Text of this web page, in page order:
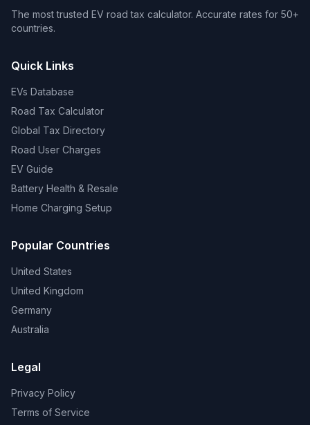
The most trusted EV road tax calculator. Accurate rates for 50+
countries.
Quick Links
EVs Database
Road Tax Calculator
Global Tax Directory
Road User Charges
EV Guide
Battery Health & Resale
Home Charging Setup
Popular Countries
United States
United Kingdom
Germany
Australia
Legal
Privacy Policy
Terms of Service